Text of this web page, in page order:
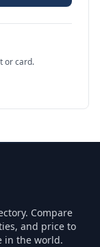
or card.
Compare
and price to
in the world.